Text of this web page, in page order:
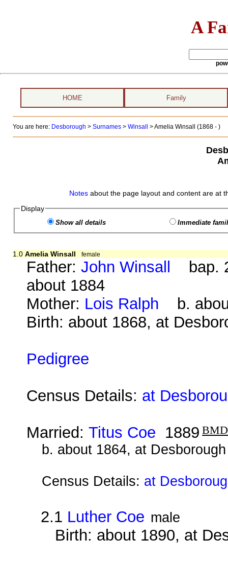
A
HOME Family
You are here: Desborough > Surnames> Winsall >Amelia Winsall (1868 - )
Notes about the page layout and content are at
Display
Show all details Immediate
1.0 Amelia Winsall female
Father:John Winsall bap.
about 1884
Mother: Lois Ralph b.
Birth: about 1868, at
Pedigree
Census Details: at
Married:Titus Coe 1889 BMD
b. about 1864, at Desborough
Census Details: at
2.1 Luther Coe male
Birth: about 1890, at